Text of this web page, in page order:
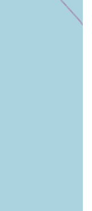
of pet products,
pricing on
accessible for
further